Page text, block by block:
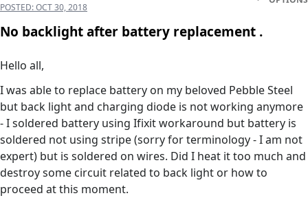
POSTED:OCT 30, 2018
No backlight after battery replacement .
Hello all,
I was able to replace battery on my beloved Pebble Steel
but back light and charging diode is not working anymore
- I soldered battery using Ifixit workaround but battery is
soldered not using stripe (sorry for terminology - I am not
expert) but is soldered on wires. Did I heat it too much and
destroy some circuit related to back light or how to
proceed at this moment.